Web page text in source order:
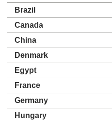
Brazil
Canada
China
Denmark
Egypt
France
Germany
Hungary